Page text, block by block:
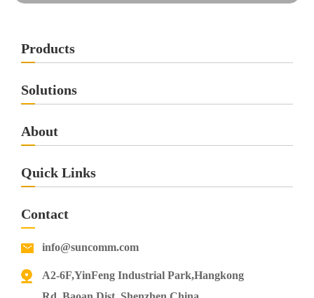
Products
Solutions
About
Quick Links
Contact
info@suncomm.com
A2-6F,YinFeng Industrial Park,Hangkong